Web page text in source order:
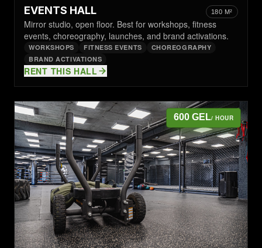
EVENTS HALL 180 M²
Mirror studio, open floor. Best for workshops, fitness
events, choreography, launches, and brand activations.
WORKSHOPS FITNESS EVENTS
CHOREOGRAPHY
BRAND ACTIVATIONS
RENT THIS HALL
600 GEL/ HOUR